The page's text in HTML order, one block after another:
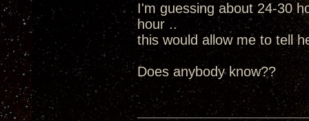
I'm guessing about 24-30
hour ..
this would allow me to tell
Does anybody know??